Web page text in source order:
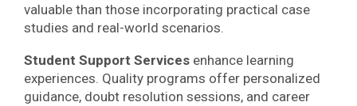
valuable than those incorporating practical case
studies and real-world scenarios.
Student Support Services enhance learning
experiences. Quality programs offer personalized
guidance, doubt resolution sessions, and career